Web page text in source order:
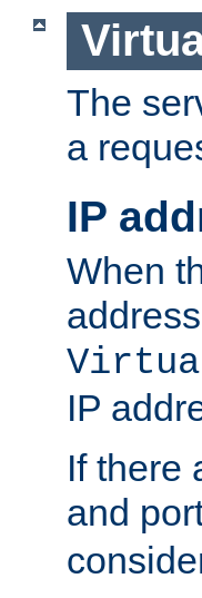
The
a
IP
When
IP
If there
and